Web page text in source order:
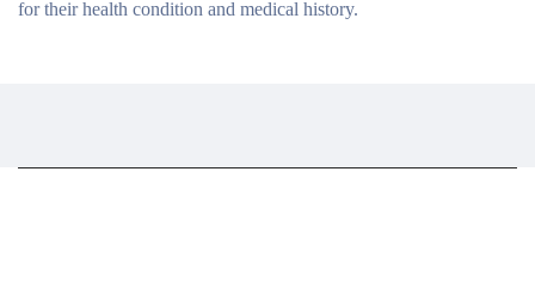
for their health condition and medical history.